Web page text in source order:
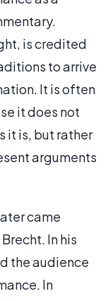
is credited
to arrive
It is often
it does not
it is, but rather
arguments
came
In his
the audience
In